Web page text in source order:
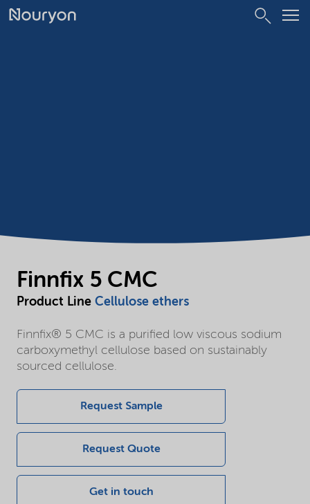
Finnfix 5 CMC
Product Line Cellulose ethers
Finnfix® 5 CMC is a purified low viscous sodium
carboxymethyl cellulose based on sustainably
sourced cellulose.
Request Sample
Request Quote
Get in touch